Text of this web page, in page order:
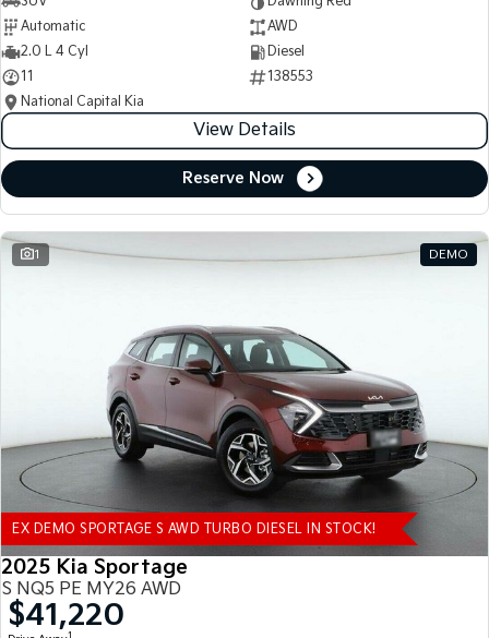
Automatic
AWD
2.0 L 4 Cyl
Diesel
11
138553
National Capital Kia
View Details
Reserve Now
1 DEMO
EX DEMO SPORTAGE S AWD TURBO DIESEL IN STOCK!
2025 Kia Sportage
S NQ5 PE MY26 AWD
$41,220